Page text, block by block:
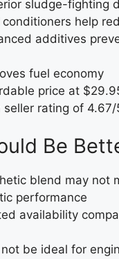
sludge-fighting
conditioners help
additives
fuel economy
price at
seller rating of 4.67/
Be
blend may not
performance
availability
not be ideal for